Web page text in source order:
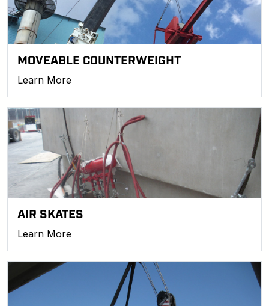
MOVEABLE COUNTERWEIGHT
Learn More
AIR SKATES
Learn More